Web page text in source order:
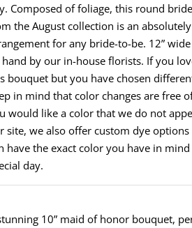
Composed of foliage, this round
the August collection is an
for any bride-to-be. 12”
hand by our in-house florists. If you
bouquet but you have chosen
in mind that color changes are free
would like a color that we do not
site, we also offer custom dye
have the exact color you have in
day.
10” maid of honor bouquet,